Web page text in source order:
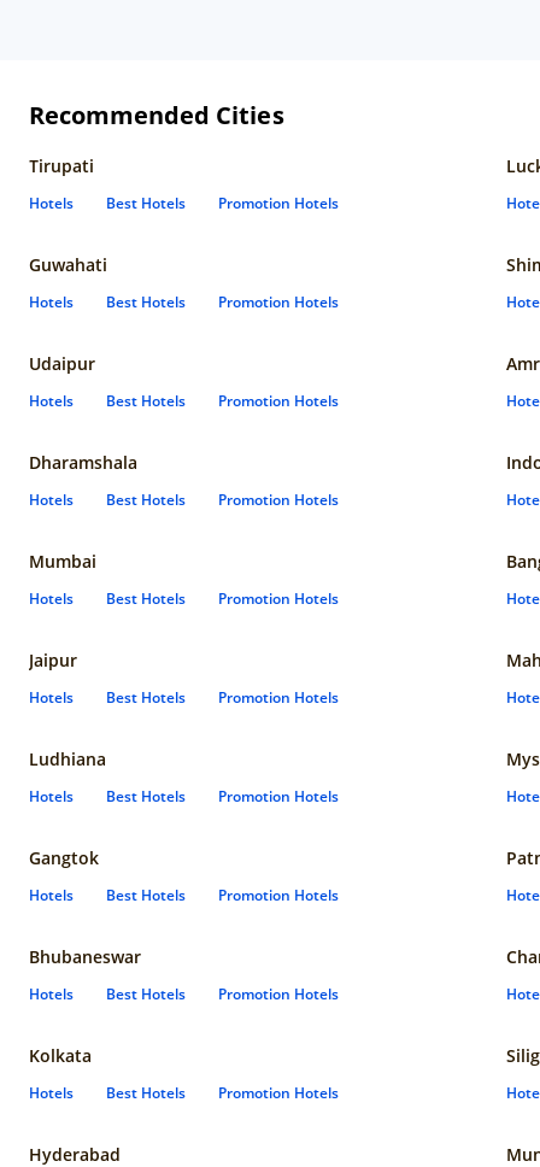
Recommended Cities
Tirupati
Hotels Best Hotels Promotion Hotels
Guwahati
Hotels Best Hotels Promotion Hotels
Udaipur
Hotels Best Hotels Promotion Hotels
Dharamshala
Hotels Best Hotels Promotion Hotels
Mumbai
Hotels Best Hotels Promotion Hotels
Jaipur
Hotels Best Hotels Promotion Hotels
Ludhiana
Hotels Best Hotels Promotion Hotels
Gangtok
Hotels Best Hotels Promotion Hotels
Bhubaneswar
Hotels Best Hotels Promotion Hotels
Kolkata
Hotels Best Hotels Promotion Hotels
Hyderabad